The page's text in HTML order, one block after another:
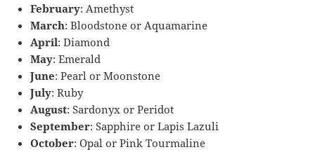
February: Amethyst
March: Bloodstone or Aquamarine
April: Diamond
May: Emerald
June: Pearl or Moonstone
July: Ruby
August: Sardonyx or Peridot
September: Sapphire or Lapis Lazuli
October: Opal or Pink Tourmaline